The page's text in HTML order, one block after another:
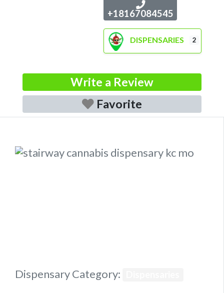
+18167084545
DISPENSARIES 2
Write a Review
Favorite
Dispensary Category: